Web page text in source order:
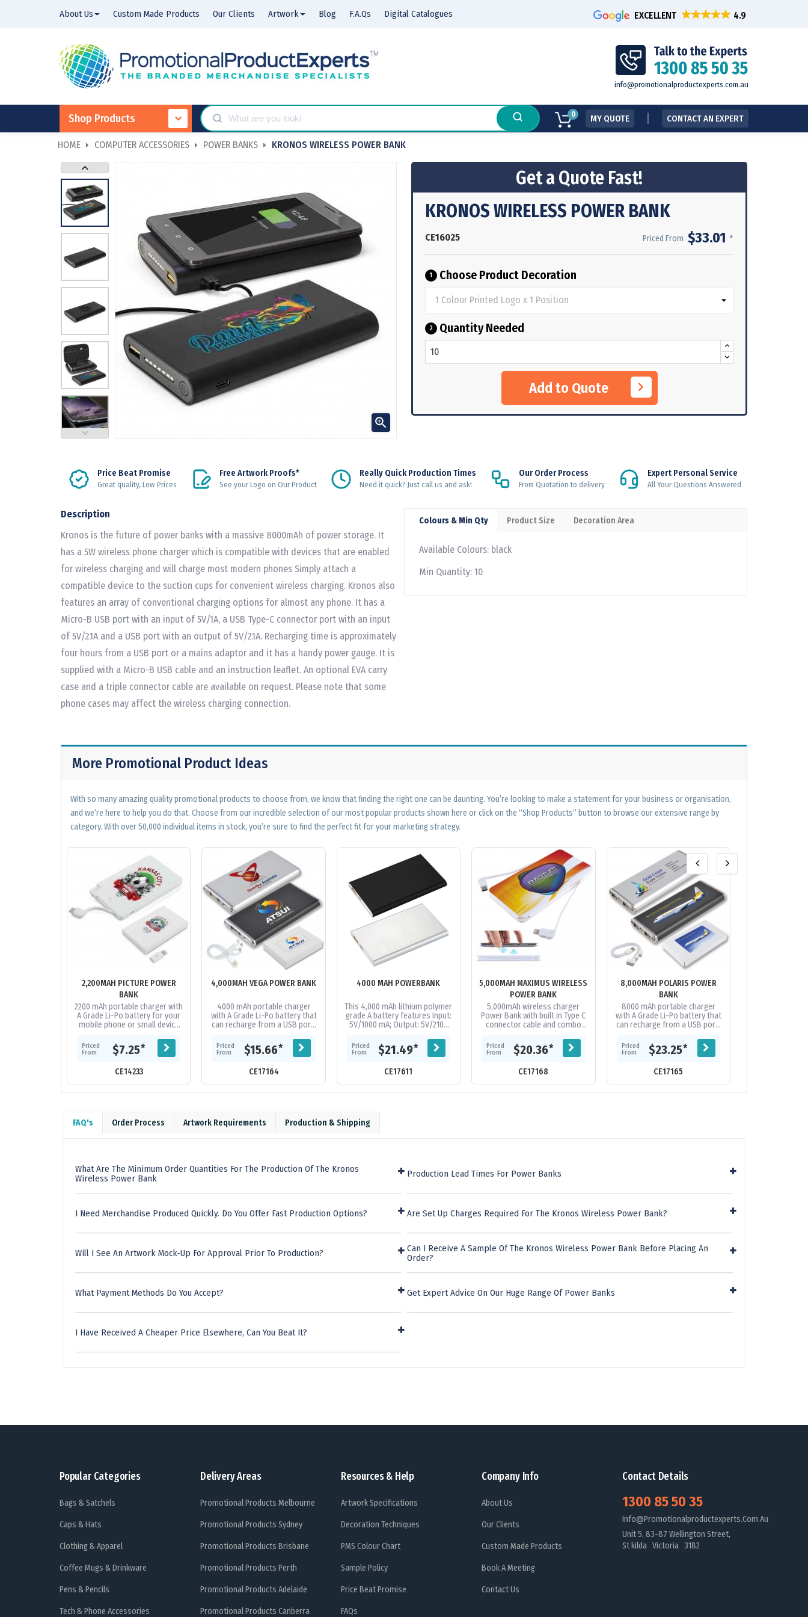
About Us Custom Made Products Our Clients Artwork Blog F.A.Qs Digital Catalogues EXCELLENT
info@promotionalproductexperts.com.au
Shop Products 0 MY QUOTE CONTACT AN EXPERT
HOME COMPUTER ACCESSORIES POWER BANKS KRONOS WIRELESS POWER BANK

Get a Quote Fast!
KRONOS WIRELESS POWER BANK
CE16025 Priced From $33.01 *
1 Choose Product Decoration
2 Quantity Needed
Add to Quote
Price Beat Promise
Great quality, Low Prices
Free Artwork Proofs*
See your Logo on Our Product
Really Quick Production Times
Need it quick? Just call us and ask!
Our Order Process
From Quotation to delivery
Expert Personal Service
All Your Questions Answered
Description
Kronos is the future of power banks with a massive 8000mAh of power storage. It
has a 5W wireless phone charger which is compatible with devices that are enabled
for wireless charging and will charge most modern phones Simply attach a
compatible device to the suction cups for convenient wireless charging. Kronos also
features an array of conventional charging options for almost any phone. It has a
Micro-B USB port with an input of 5V/1A, a USB Type-C connector port with an input
of 5V/2.1A and a USB port with an output of 5V/2.1A. Recharging time is approximately
four hours from a USB port or a mains adaptor and it has a handy power gauge. It is
supplied with a Micro-B USB cable and an instruction leaflet. An optional EVA carry
case and a triple connector cable are available on request. Please note that some
phone cases may affect the wireless charging connection.
Colours & Min Qty Product Size Decoration Area
Available Colours: black
Min Quantity: 10
More Promotional Product Ideas
With so many amazing quality promotional products to choose from, we know that finding the right one can be daunting. You’re looking to make a statement for your business or organisation,
and we’re here to help you do that. Choose from our incredible selection of our most popular products shown here or click on the “Shop Products” button to browse our extensive range by
category. With over 50,000 individual items in stock, you’re sure to find the perfect fit for your marketing strategy.
2,200MAH PICTURE POWER
BANK
2200 mAh portable charger with
A Grade Li-Po battery for your
mobile phone or small device
port. Includes integrated...
Priced
From
$7.25*
CE14233
4,000MAH VEGA POWER BANK
4000 mAh portable charger
with A Grade Li-Po battery that
can recharge from a USB port.
phones on the market 1+ times
and...
Priced
From
$15.66*
CE17164
4000 MAH POWERBANK
This 4,000 mAh lithium polymer
grade A battery features Input:
5V/1000 mA; Output: 5V/2100
Supplied in a white folded...
Priced
From
$21.49*
CE17611
5,000MAH MAXIMUS WIRELESS
POWER BANK
5,000mAh wireless charger
Power Bank with built in Type C
connector cable and combo
A Grade Li-Po battery....
Priced
From
$20.36*
CE17168
8,000MAH POLARIS POWER
BANK
8000 mAh portable charger
with A Grade Li-Po battery that
can recharge from a USB port.
phones on the market
multiple...
Priced
From
$23.25*
CE17165
FAQ's Order Process Artwork Requirements Production & Shipping
What Are The Minimum Order Quantities For The Production Of The Kronos
Wireless Power Bank
I Need Merchandise Produced Quickly. Do You Offer Fast Production Options?
Will I See An Artwork Mock-Up For Approval Prior To Production?
What Payment Methods Do You Accept?
I Have Received A Cheaper Price Elsewhere, Can You Beat It?
Production Lead Times For Power Banks
Are Set Up Charges Required For The Kronos Wireless Power Bank?
Can I Receive A Sample Of The Kronos Wireless Power Bank Before Placing An
Order?
Get Expert Advice On Our Huge Range Of Power Banks
Popular Categories
Bags & Satchels
Caps & Hats
Clothing & Apparel
Coffee Mugs & Drinkware
Pens & Pencils
Tech & Phone Accessories
Delivery Areas
Promotional Products Melbourne
Promotional Products Sydney
Promotional Products Brisbane
Promotional Products Perth
Promotional Products Adelaide
Promotional Products Canberra
Resources & Help
Artwork Specifications
Decoration Techniques
PMS Colour Chart
Sample Policy
Price Beat Promise
FAQs
Company Info
About Us
Our Clients
Custom Made Products
Book A Meeting
Contact Us
Contact Details
1300 85 50 35
Info@promotionalproductexperts.com.au
Unit 5, 83-87 Wellington Street,
St kilda Victoria 3182